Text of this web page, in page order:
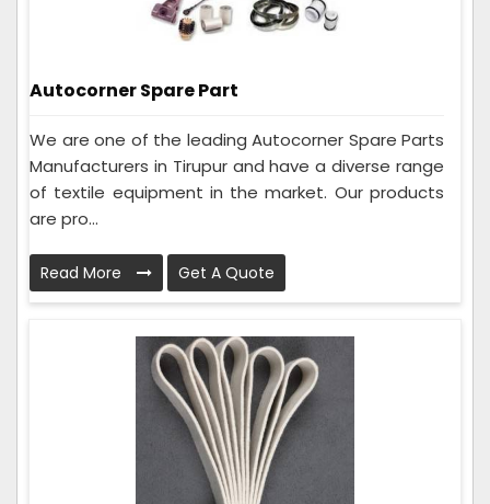
Autocorner Spare Part
We are one of the leading Autocorner Spare Parts
Manufacturers in Tirupur and have a diverse range
of textile equipment in the market. Our products
are pro...
Read More Get A Quote